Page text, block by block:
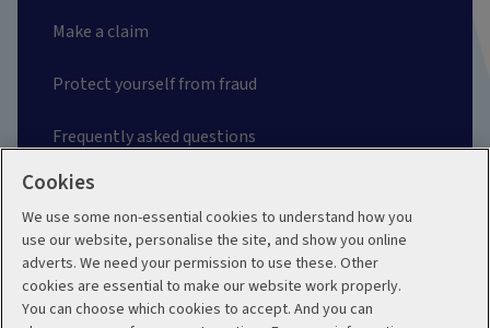
Make a claim
Protect yourself from fraud
Frequently asked questions
Problems and complaints
About us
About Aviva
Cookies
We use some non-essential cookies to understand how you
use our website, personalise the site, and show you online
adverts. We need your permission to use these. Other
cookies are essential to make our website work properly.
You can choose which cookies to accept. And you can